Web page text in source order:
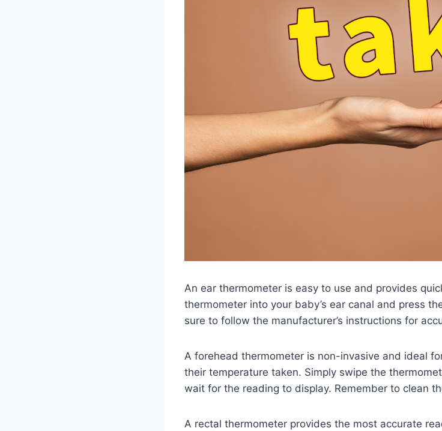
An ear thermometer is easy to use and provides
thermometer into your baby’s ear canal and press
sure to follow the manufacturer’s instructions for
A forehead thermometer is non-invasive and ideal
their temperature taken. Simply swipe the
wait for the reading to display. Remember to clean
A rectal thermometer provides the most accurate